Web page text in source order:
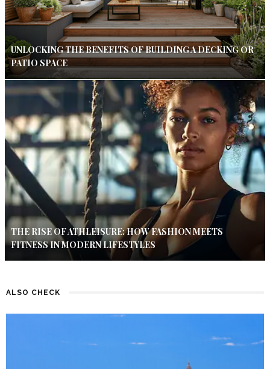
UNLOCKING THE BENEFITS OF BUILDING A DECKING OR
PATIO SPACE
THE RISE OF ATHLEISURE: HOW FASHION MEETS
FITNESS IN MODERN LIFESTYLES
ALSO CHECK